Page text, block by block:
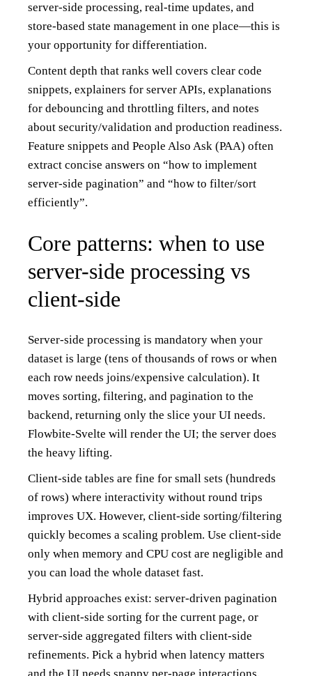
server-side processing, real-time updates, and
store-based state management in one place—this is
your opportunity for differentiation.
Content depth that ranks well covers clear code
snippets, explainers for server APIs, explanations
for debouncing and throttling filters, and notes
about security/validation and production readiness.
Feature snippets and People Also Ask (PAA) often
extract concise answers on “how to implement
server-side pagination” and “how to filter/sort
efficiently”.
Core patterns: when to use
server-side processing vs
client-side
Server-side processing is mandatory when your
dataset is large (tens of thousands of rows or when
each row needs joins/expensive calculation). It
moves sorting, filtering, and pagination to the
backend, returning only the slice your UI needs.
Flowbite-Svelte will render the UI; the server does
the heavy lifting.
Client-side tables are fine for small sets (hundreds
of rows) where interactivity without round trips
improves UX. However, client-side sorting/filtering
quickly becomes a scaling problem. Use client-side
only when memory and CPU cost are negligible and
you can load the whole dataset fast.
Hybrid approaches exist: server-driven pagination
with client-side sorting for the current page, or
server-side aggregated filters with client-side
refinements. Pick a hybrid when latency matters